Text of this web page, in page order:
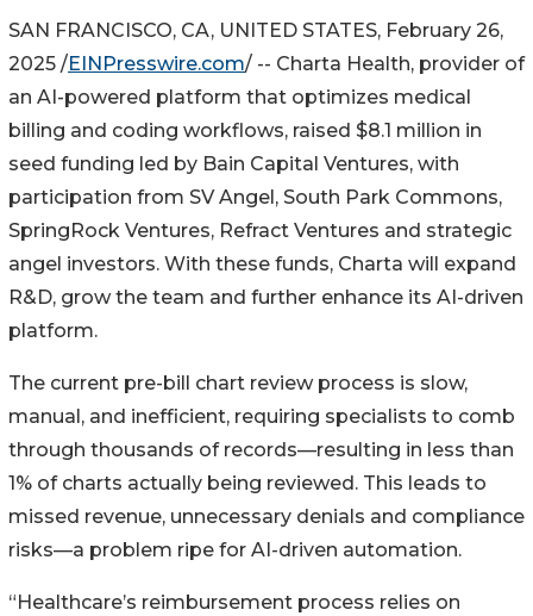
SAN FRANCISCO, CA, UNITED STATES, February 26,
2025 /EINPresswire.com/ -- Charta Health, provider of
an AI-powered platform that optimizes medical
billing and coding workflows, raised $8.1 million in
seed funding led by Bain Capital Ventures, with
participation from SV Angel, South Park Commons,
SpringRock Ventures, Refract Ventures and strategic
angel investors. With these funds, Charta will expand
R&D, grow the team and further enhance its AI-driven
platform.
The current pre-bill chart review process is slow,
manual, and inefficient, requiring specialists to comb
through thousands of records—resulting in less than
1% of charts actually being reviewed. This leads to
missed revenue, unnecessary denials and compliance
risks—a problem ripe for AI-driven automation.
“Healthcare’s reimbursement process relies on